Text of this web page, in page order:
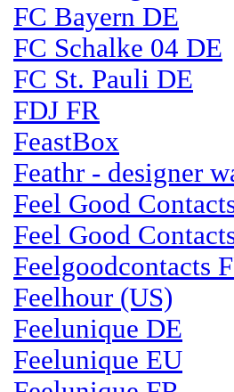
FC Bayern DE
FC Schalke 04 DE
FC St. Pauli DE
FDJ FR
FeastBox
Feathr - designer
Feel Good
Feel Good
Feelgoodcontacts
Feelhour (US)
Feelunique DE
Feelunique EU